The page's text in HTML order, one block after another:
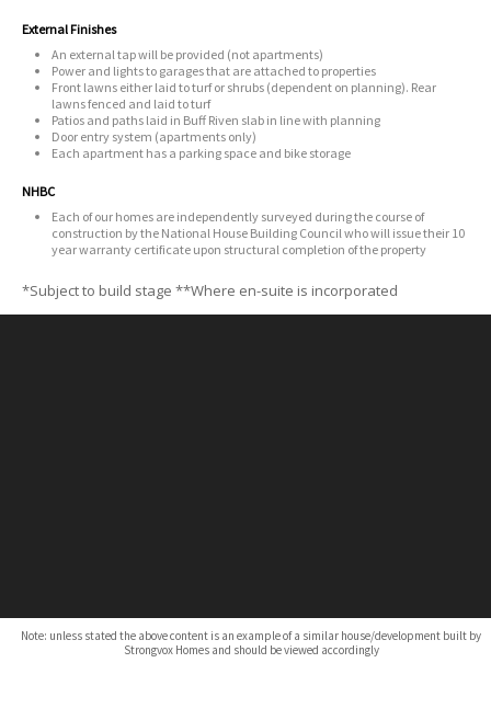
External Finishes
An external tap will be provided (not apartments)
Power and lights to garages that are attached to properties
Front lawns either laid to turf or shrubs (dependent on planning). Rear
lawns fenced and laid to turf
Patios and paths laid in Buff Riven slab in line with planning
Door entry system (apartments only)
Each apartment has a parking space and bike storage
NHBC
Each of our homes are independently surveyed during the course of
construction by the National House Building Council who will issue their 10
year warranty certificate upon structural completion of the property
*Subject to build stage **Where en-suite is incorporated
Note: unless stated the above content is an example of a similar house/development built by
Strongvox Homes and should be viewed accordingly